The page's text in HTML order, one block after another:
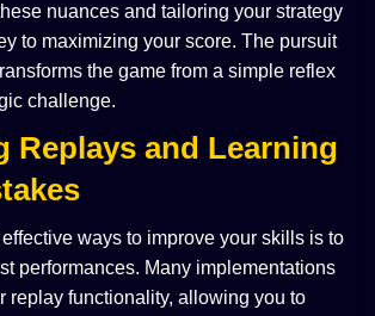
nuances and tailoring your strategy
to maximizing your score. The pursuit
the game from a simple reflex
challenge.
Replays and Learning
ways to improve your skills is to
performances. Many implementations
replay functionality, allowing you to